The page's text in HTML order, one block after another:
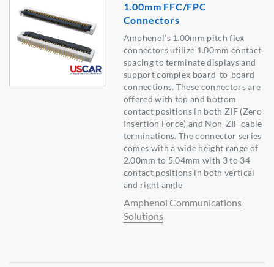
1.00mm FFC/FPC
Connectors
Amphenol's 1.00mm pitch flex
connectors utilize 1.00mm contact
spacing to terminate displays and
support complex board-to-board
connections. These connectors are
offered with top and bottom
contact positions in both ZIF (Zero
Insertion Force) and Non-ZIF cable
terminations. The connector series
comes with a wide height range of
2.00mm to 5.04mm with 3 to 34
contact positions in both vertical
and right angle
Amphenol Communications
Solutions